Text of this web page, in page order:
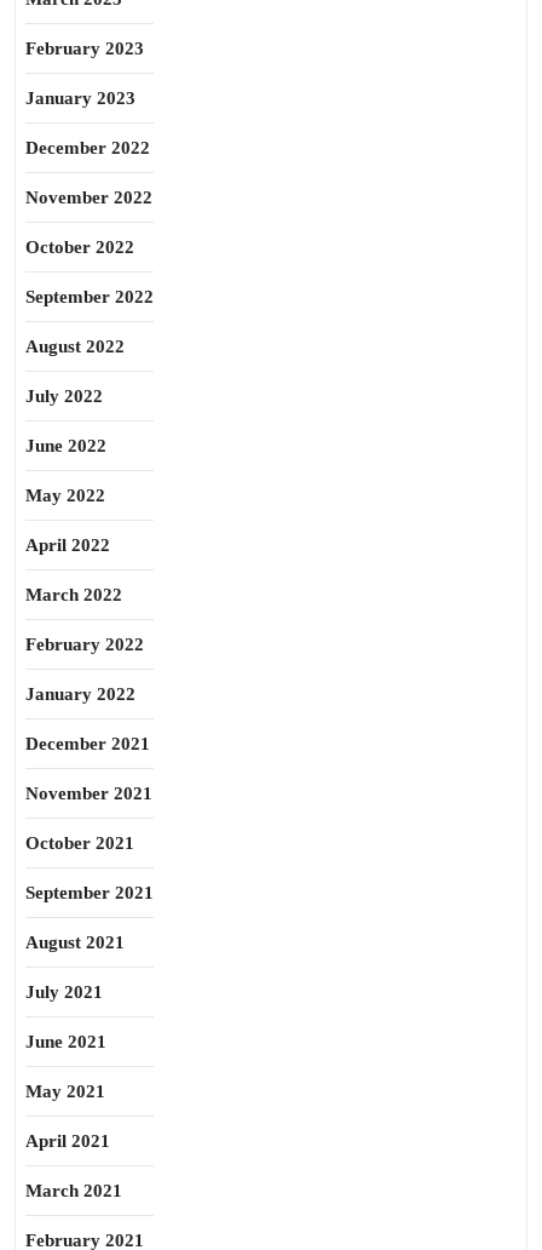
February 2023
January 2023
December 2022
November 2022
October 2022
September 2022
August 2022
July 2022
June 2022
May 2022
April 2022
March 2022
February 2022
January 2022
December 2021
November 2021
October 2021
September 2021
August 2021
July 2021
June 2021
May 2021
April 2021
March 2021
February 2021